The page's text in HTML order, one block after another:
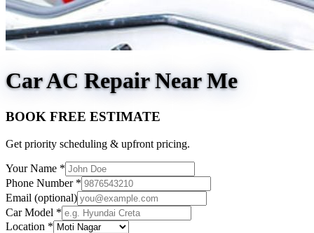
Car AC Repair Near Me
BOOK FREE ESTIMATE
Get priority scheduling & upfront pricing.
Your Name *
Phone Number *
Email (optional)
Car Model *
Location *